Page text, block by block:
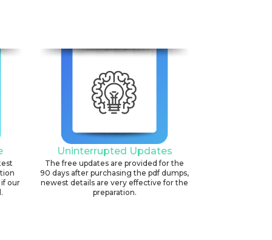
our
Uninterrupted Updates
The free updates are provided for the
90 days after purchasing the pdf dumps,
newest details are very effective for the
preparation.